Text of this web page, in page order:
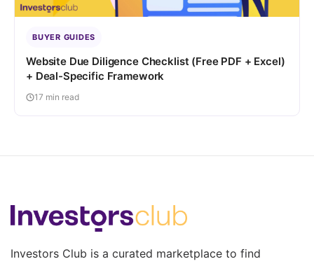
BUYER GUIDES
Website Due Diligence Checklist (Free PDF + Excel)
+ Deal-Specific Framework
17 min read
Investors Club is a curated marketplace to find